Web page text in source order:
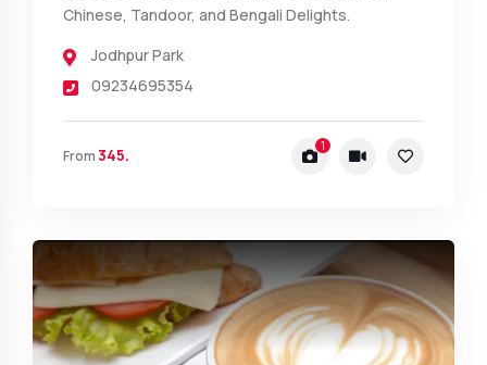
Chinese, Tandoor, and Bengali Delights.
Jodhpur Park
09234695354
From345. 1